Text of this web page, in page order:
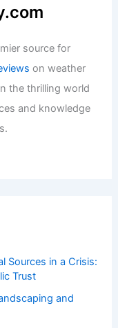
source for
on weather
the thrilling world
and knowledge
Sources in a Crisis:
Trust
and